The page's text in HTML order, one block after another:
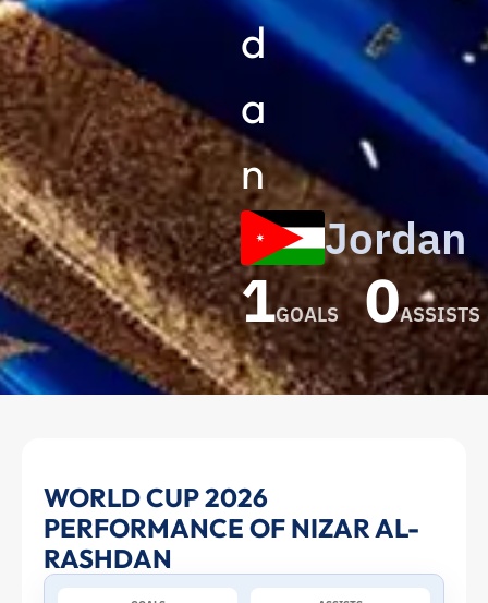
d
a
n
Jordan
1GOALS 0ASSISTS
Nizar
Al-
Rashdan
WORLD CUP 2026
PERFORMANCE OF NIZAR AL-
RASHDAN